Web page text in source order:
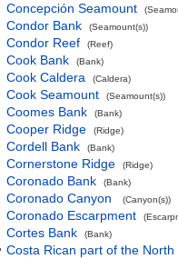
Concepción Seamount
Condor Bank (Seamount(s))
Condor Reef (Reef)
Cook Bank (Bank)
Cook Caldera (Caldera)
Cook Seamount (Seamount(s))
Coomes Bank (Bank)
Cooper Ridge (Ridge)
Cordell Bank (Bank)
Cornerstone Ridge (Ridge)
Coronado Bank (Bank)
Coronado Canyon (Canyon(s))
Coronado Escarpment
Cortes Bank (Bank)
Costa Rican part of the North